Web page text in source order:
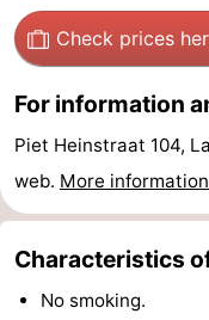
Lastminutes
Beach
See
&
do
-
Museums
-
Check prices
For information
Piet Heinstraat 104,
web. More information
Characteristics
No smoking.